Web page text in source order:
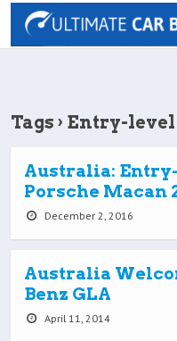
Tags › Entry-
Australia:
Porsche Macan
December 2, 2016
Australia
Benz GLA
April 11, 2014